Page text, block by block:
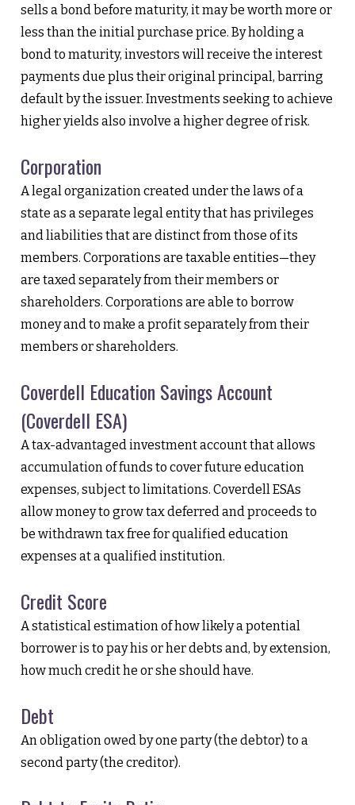
sells a bond before maturity, it may be worth more or
less than the initial purchase price. By holding a
bond to maturity, investors will receive the interest
payments due plus their original principal, barring
default by the issuer. Investments seeking to achieve
higher yields also involve a higher degree of risk.
Corporation
A legal organization created under the laws of a
state as a separate legal entity that has privileges
and liabilities that are distinct from those of its
members. Corporations are taxable entities—they
are taxed separately from their members or
shareholders. Corporations are able to borrow
money and to make a profit separately from their
members or shareholders.
Coverdell Education Savings Account
(Coverdell ESA)
A tax-advantaged investment account that allows
accumulation of funds to cover future education
expenses, subject to limitations. Coverdell ESAs
allow money to grow tax deferred and proceeds to
be withdrawn tax free for qualified education
expenses at a qualified institution.
Credit Score
A statistical estimation of how likely a potential
borrower is to pay his or her debts and, by extension,
how much credit he or she should have.
Debt
An obligation owed by one party (the debtor) to a
second party (the creditor).